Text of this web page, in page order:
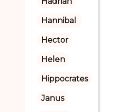
Hannibal
Hector
Helen
Hippocrates
Janus